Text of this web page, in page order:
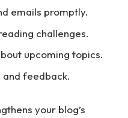
emails promptly.
challenges.
upcoming topics.
and feedback.
your blog’s